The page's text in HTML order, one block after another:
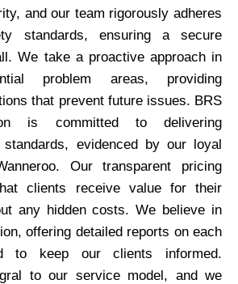
and our team rigorously adheres
standards, ensuring a secure
We take a proactive approach in
problem areas, providing
that prevent future issues. BRS
is committed to delivering
evidenced by our loyal
Our transparent pricing
clients receive value for their
any hidden costs. We believe in
offering detailed reports on each
to keep our clients informed.
to our service model, and we